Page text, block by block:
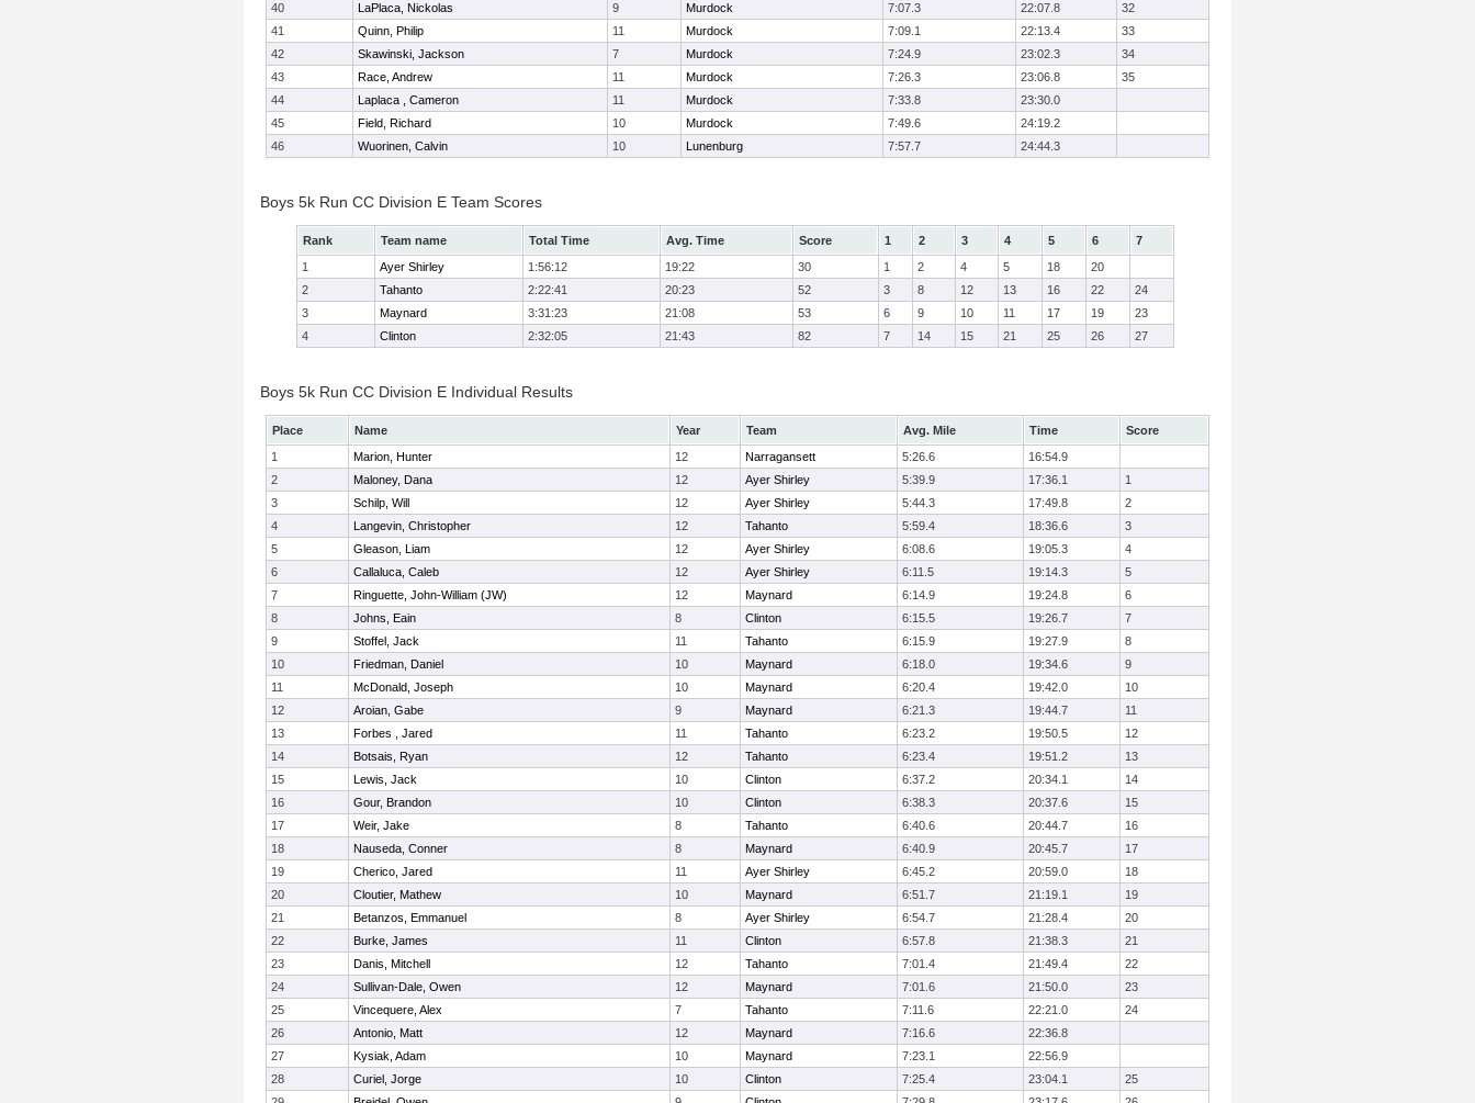
40
LaPlaca, Nickolas 9 Murdock 7:07.3 22:07.8
32
41
Quinn, Philip 11 Murdock 7:09.1 22:13.4
33
42
Skawinski, Jackson 7 Murdock 7:24.9 23:02.3
34
43
Race, Andrew 11 Murdock 7:26.3 23:06.8
35
44
Laplaca , Cameron 11 Murdock 7:33.8
23:30.0
45
Field, Richard 10 Murdock 7:49.6
24:19.2
46
Wuorinen, Calvin 10 Lunenburg 7:57.7 24:44.3
Boys 5k Run CC Division E Team Scores
Rank Team name Total Time Avg. Time Score 1 2 3 4 5 6
7
1
Ayer Shirley 1:56:12 19:22 30 1 2 4 5 18
20
2
Tahanto 2:22:41 20:23 52 3 8 12 13 16 22
24
3
Maynard 3:31:23 21:08 53 6 9 10 11 17 19
23
4
Clinton 2:32:05 21:43 82 7 14 15 21 25 26 27
Boys 5k Run CC Division E Individual Results
Place Name Year Team Avg. Mile Time
Score
1
Marion, Hunter 12 Narragansett 5:26.6
16:54.9
2
Maloney, Dana 12 Ayer Shirley 5:39.9 17:36.1
1
3
Schilp, Will 12 Ayer Shirley 5:44.3 17:49.8
2
4
Langevin, Christopher 12 Tahanto 5:59.4 18:36.6
3
5
Gleason, Liam 12 Ayer Shirley 6:08.6 19:05.3
4
6
Callaluca, Caleb 12 Ayer Shirley 6:11.5 19:14.3
5
7
Ringuette, John-William (JW) 12 Maynard 6:14.9 19:24.8
6
8
Johns, Eain 8 Clinton 6:15.5 19:26.7
7
9
Stoffel, Jack 11 Tahanto 6:15.9 19:27.9
8
10
Friedman, Daniel 10 Maynard 6:18.0 19:34.6
9
11
McDonald, Joseph 10 Maynard 6:20.4 19:42.0
10
12
Aroian, Gabe 9 Maynard 6:21.3 19:44.7
11
13
Forbes , Jared 11 Tahanto 6:23.2 19:50.5
12
14
Botsais, Ryan 12 Tahanto 6:23.4 19:51.2
13
15
Lewis, Jack 10 Clinton 6:37.2 20:34.1
14
16
Gour, Brandon 10 Clinton 6:38.3 20:37.6
15
17
Weir, Jake 8 Tahanto 6:40.6 20:44.7
16
18
Nauseda, Conner 8 Maynard 6:40.9 20:45.7
17
19
Cherico, Jared 11 Ayer Shirley 6:45.2 20:59.0
18
20
Cloutier, Mathew 10 Maynard 6:51.7 21:19.1
19
21
Betanzos, Emmanuel 8 Ayer Shirley 6:54.7 21:28.4
20
22
Burke, James 11 Clinton 6:57.8 21:38.3
21
23
Danis, Mitchell 12 Tahanto 7:01.4 21:49.4
22
24
Sullivan-Dale, Owen 12 Maynard 7:01.6 21:50.0
23
25
Vincequere, Alex 7 Tahanto 7:11.6 22:21.0
24
26
Antonio, Matt 12 Maynard 7:16.6
22:36.8
27
Kysiak, Adam 10 Maynard 7:23.1
22:56.9
28
Curiel, Jorge 10 Clinton 7:25.4 23:04.1
25